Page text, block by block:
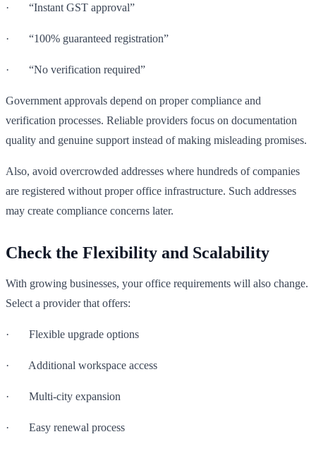
· “Instant GST approval”
· “100% guaranteed registration”
· “No verification required”
Government approvals depend on proper compliance and
verification processes. Reliable providers focus on documentation
quality and genuine support instead of making misleading promises.
Also, avoid overcrowded addresses where hundreds of companies
are registered without proper office infrastructure. Such addresses
may create compliance concerns later.
Check the Flexibility and Scalability
With growing businesses, your office requirements will also change.
Select a provider that offers:
· Flexible upgrade options
· Additional workspace access
· Multi-city expansion
· Easy renewal process